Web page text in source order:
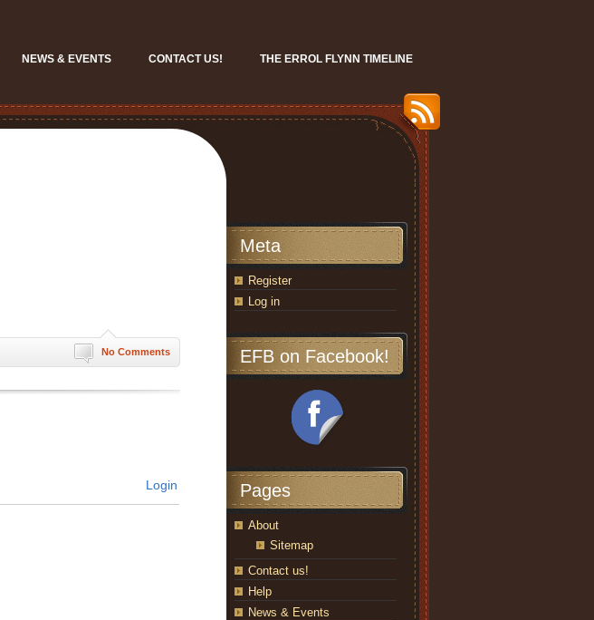
NEWS & EVENTS CONTACT US! THE ERROL FLYNN TIMELINE
No Comments
Login
Meta
Register
Log in
EFB on Facebook!
Pages
About
Sitemap
Contact us!
Help
News & Events